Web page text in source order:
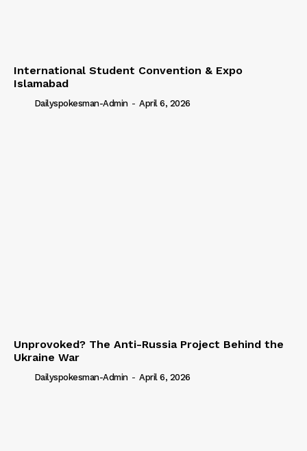
International Student Convention & Expo
Islamabad
Dailyspokesman-Admin - April 6, 2026
Unprovoked? The Anti-Russia Project Behind the
Ukraine War
Dailyspokesman-Admin - April 6, 2026